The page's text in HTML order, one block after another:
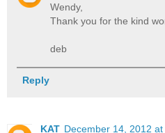
Wendy,
Thank you for the kind
deb
Reply
KAT December 14, 2012 at